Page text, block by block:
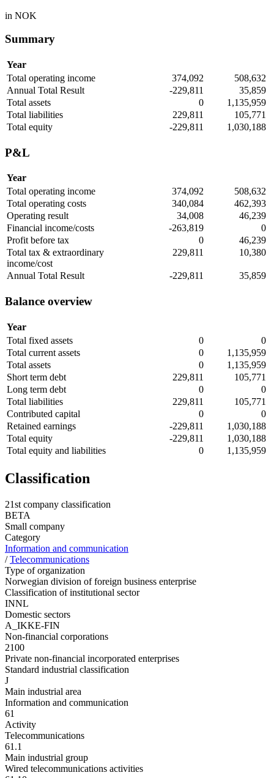
in NOK
Summary
Year
Total operating income
374,092
508,632
Annual Total Result
-229,811
35,859
Total assets
0
1,135,959
Total liabilities
229,811
105,771
Total equity
-229,811 1,030,188
P&L
Year
Total operating income
374,092
508,632
Total operating costs
340,084
462,393
Operating result
34,008
46,239
Financial income/costs
-263,819
0
Profit before tax
0
46,239
Total tax & extraordinary
income/cost
229,811 10,380
Annual Total Result -229,811 35,859
Balance overview
Year
Total fixed assets
0
0
Total current assets
0
1,135,959
Total assets
0
1,135,959
Short term debt
229,811
105,771
Long term debt
0
0
Total liabilities
229,811
105,771
Contributed capital
0
0
Retained earnings
-229,811
1,030,188
Total equity
-229,811
1,030,188
Total equity and liabilities
0 1,135,959
Classification
21st company classification
BETA
Small company
Category
Information and communication
/Telecommunications
Type of organization
Norwegian division of foreign business enterprise
Classification of institutional sector
INNL
Domestic sectors
A_IKKE-FIN
Non-financial corporations
2100
Private non-financial incorporated enterprises
Standard industrial classification
J
Main industrial area
Information and communication
61
Activity
Telecommunications
61.1
Main industrial group
Wired telecommunications activities